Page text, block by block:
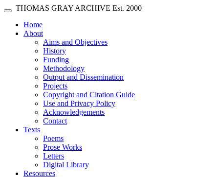
Skip main navigation
Toggle navigation
THOMAS GRAY ARCHIVE Est. 2000
Home(current)
About
Aims and Objectives
History
Funding
Methodology
Output and Dissemination
Projects
Copyright and Citation Guide
Use and Privacy Policy
Acknowledgements
Contact
Texts
Poems
Prose Works
Letters
Digital Library
Resources